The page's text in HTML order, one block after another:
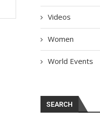
Videos
Women
World Events
SEARCH